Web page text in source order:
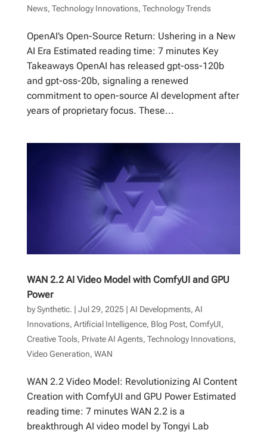
News, Technology Innovations, Technology Trends
OpenAI’s Open-Source Return: Ushering in a New
AI Era Estimated reading time: 7 minutes Key
Takeaways OpenAI has released gpt-oss-120b
and gpt-oss-20b, signaling a renewed
commitment to open-source AI development after
years of proprietary focus. These...
WAN 2.2 AI Video Model with ComfyUI and GPU
Power
bySynthetic. | Jul 29, 2025| AI Developments, AI
Innovations, Artificial Intelligence, Blog Post, ComfyUI,
Creative Tools, Private AI Agents, Technology Innovations,
Video Generation, WAN
WAN 2.2 Video Model: Revolutionizing AI Content
Creation with ComfyUI and GPU Power Estimated
reading time: 7 minutes WAN 2.2 is a
breakthrough AI video model by Tongyi Lab